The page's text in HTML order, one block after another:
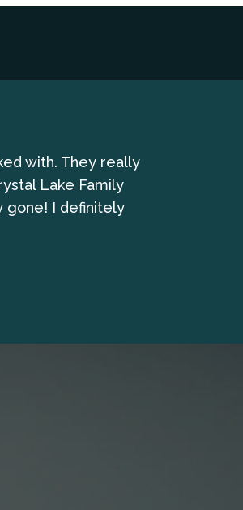
with. They really
Lake Family
gone! I definitely